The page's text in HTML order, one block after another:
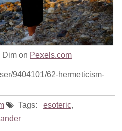
on Pexels.com
9404101/62-hermeticism-
Tags: esoteric,